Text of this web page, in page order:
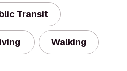
Transit
Walking